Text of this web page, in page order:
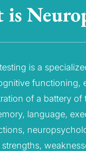
is a
of a battery
language,
strengths,